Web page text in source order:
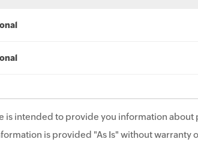
is intended to provide you information
is provided "As Is" without warranty